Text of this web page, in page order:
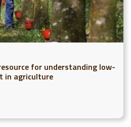
resource for understanding low-
in agriculture